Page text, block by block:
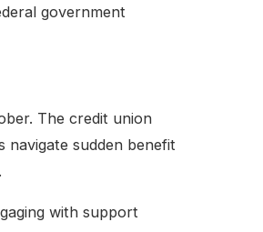
government
The credit union
navigate sudden benefit
with support